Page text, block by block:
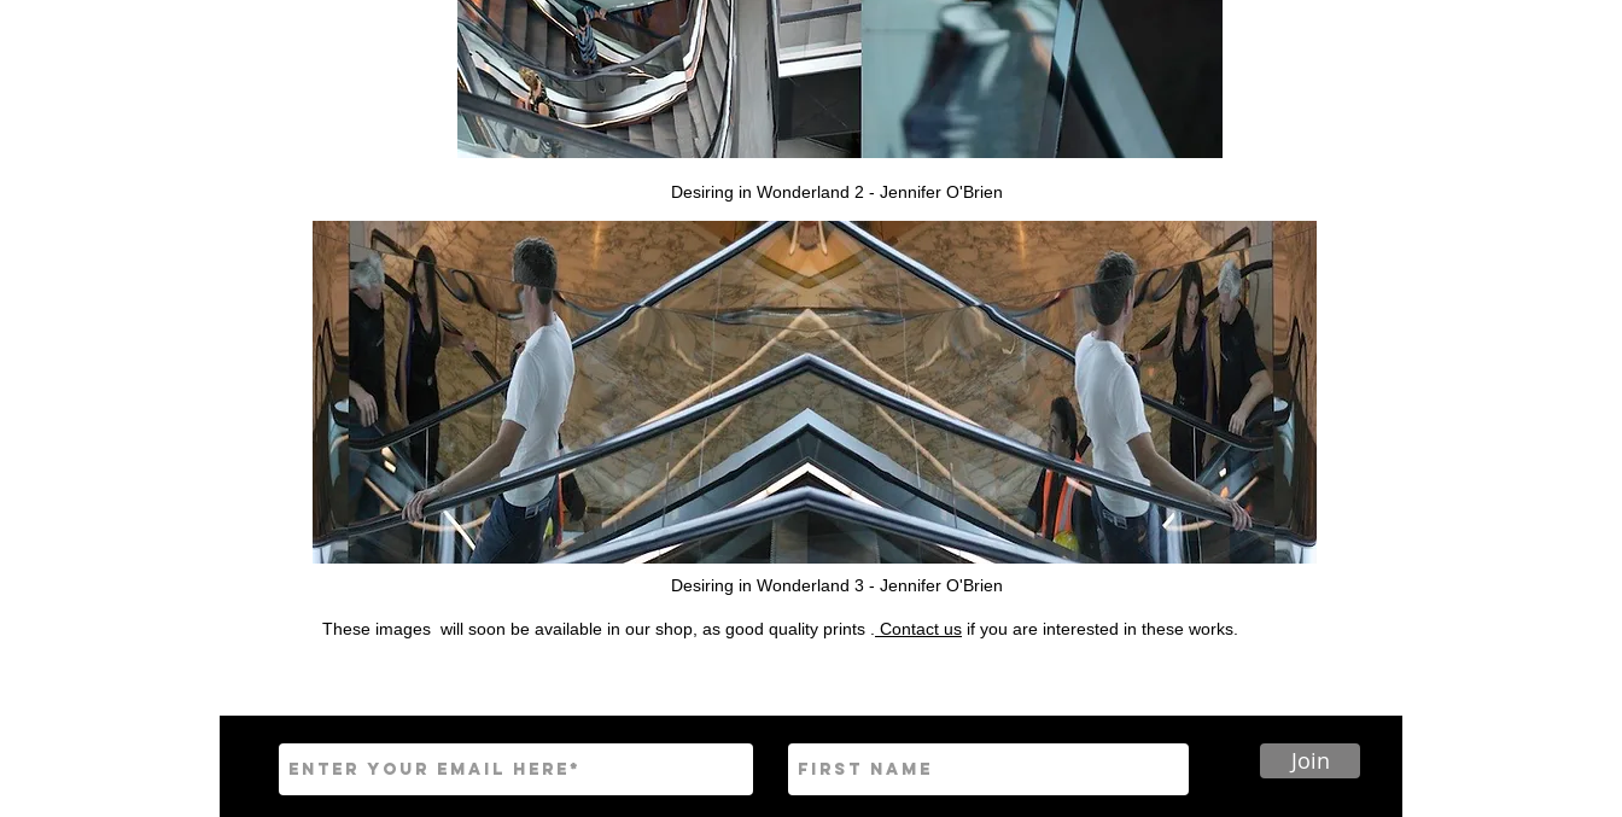
Desiring in Wonderland 2 - Jennifer O'Brien
Desiring in Wonderland 3 - Jennifer O'Brien
These images will soon be available in our shop, as good quality prints . Contact us if you are interested in these works.
Join